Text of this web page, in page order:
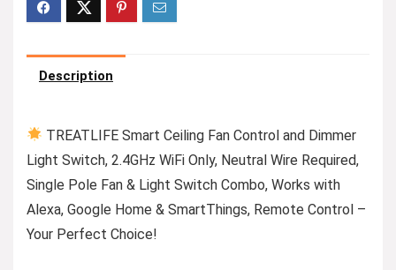
Description
TREATLIFE Smart Ceiling Fan Control and Dimmer
Light Switch, 2.4GHz WiFi Only, Neutral Wire Required,
Single Pole Fan & Light Switch Combo, Works with
Alexa, Google Home & SmartThings, Remote Control –
Your Perfect Choice!